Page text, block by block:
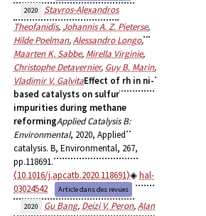
2020
Stavros-Alexandros
Theofanidis, Johannis A. Z. Pieterse,
Hilde Poelman,Alessandro Longo,
Maarten K. Sabbe, Mirella Virginie,
Christophe Detavernier, Guy B. Marin,
Vladimir V. GalvitaEffect of rh in ni-
based catalysts on sulfur
impurities during methane
reformingApplied Catalysis B:
Environmental, 2020, Applied
catalysis. B, Environmental, 267,
pp.118691.
⟨10.1016/j.apcatb.2020.118691⟩
hal-
03024542
Article dans des revues
2020
Gu Bang, Deizi V. Peron,Alan